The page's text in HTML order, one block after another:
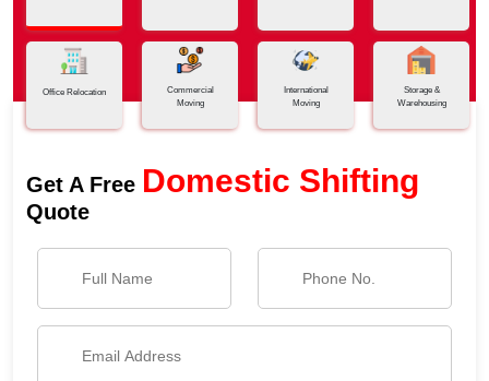
Office Relocation
Commercial
Moving
International
Moving
Storage &
Warehousing
Get A Free Domestic Shifting
Quote